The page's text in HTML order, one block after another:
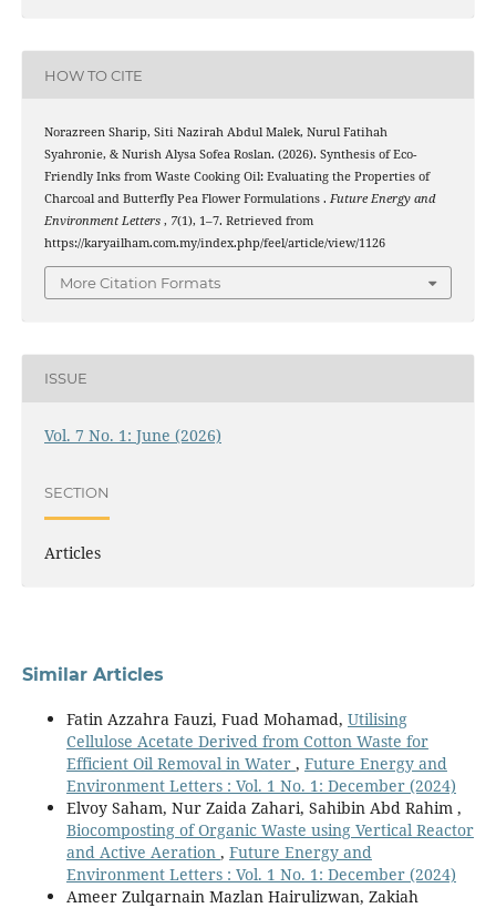
HOW TO CITE
Norazreen Sharip, Siti Nazirah Abdul Malek, Nurul Fatihah
Syahronie, & Nurish Alysa Sofea Roslan. (2026). Synthesis of Eco-
Friendly Inks from Waste Cooking Oil: Evaluating the Properties of
Charcoal and Butterfly Pea Flower Formulations . Future Energy and
Environment Letters , 7(1), 1–7. Retrieved from
https://karyailham.com.my/index.php/feel/article/view/1126
More Citation Formats
ISSUE
Vol. 7 No. 1: June (2026)
SECTION
Articles
Similar Articles
Fatin Azzahra Fauzi, Fuad Mohamad, Utilising
Cellulose Acetate Derived from Cotton Waste for
Efficient Oil Removal in Water , Future Energy and
Environment Letters : Vol. 1 No. 1: December (2024)
Elvoy Saham, Nur Zaida Zahari, Sahibin Abd Rahim ,
Biocomposting of Organic Waste using Vertical Reactor
and Active Aeration , Future Energy and
Environment Letters : Vol. 1 No. 1: December (2024)
Ameer Zulqarnain Mazlan Hairulizwan, Zakiah